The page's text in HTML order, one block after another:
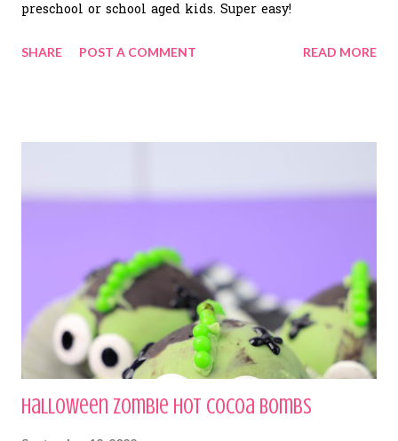
preschool or school aged kids. Super easy!
SHARE POST A COMMENT READ MORE
Halloween Zombie Hot Cocoa Bombs